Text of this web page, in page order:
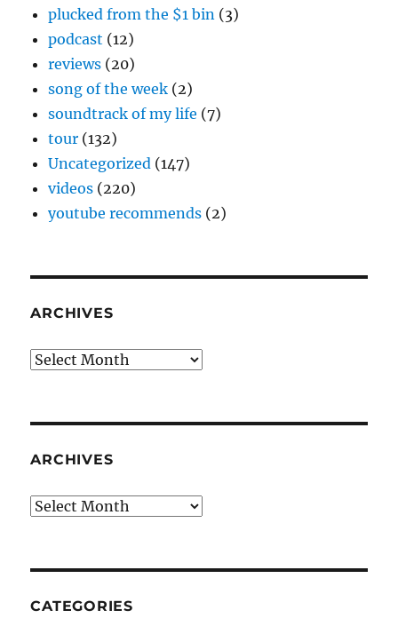
plucked from the $1 bin (3)
podcast (12)
reviews (20)
song of the week (2)
soundtrack of my life (7)
tour (132)
Uncategorized (147)
videos (220)
youtube recommends (2)
ARCHIVES
Archives
ARCHIVES
Archives
CATEGORIES